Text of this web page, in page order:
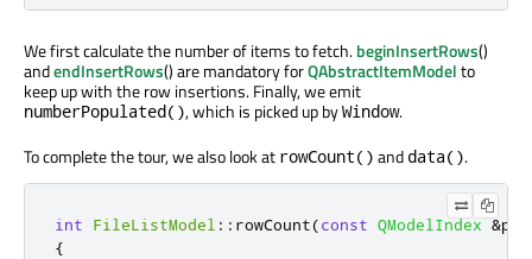
We first calculate the number of items to fetch.beginInsertRows()
andendInsertRows() are mandatory forQAbstractItemModelto
keep up with the row insertions. Finally, we emit
numberPopulated(), which is picked up byWindow.
To complete the tour, we also look at rowCount() and data().
int FileListModel :: rowCount(const QModelIndex &
{